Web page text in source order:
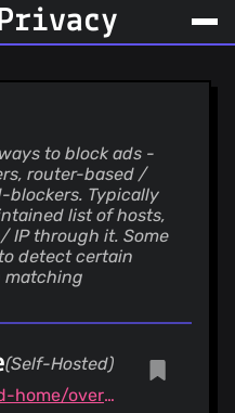
Privacy
to block ads -
router-based /
blockers. Typically
list of hosts,
IP through it. Some
detect certain
matching
(Self-Hosted)
adguard.com/en/adguard-home/overview.html